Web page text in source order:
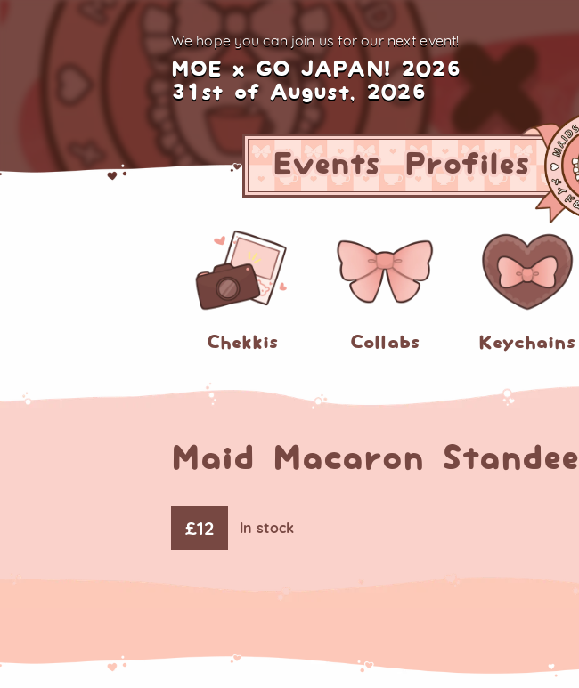
We hope you can join us for our next event!
MOE x GO JAPAN! 2026
31st of August, 2026
Events Profiles
Chekkis Collabs Keychains
Maid Macaron Standee
£12 In stock